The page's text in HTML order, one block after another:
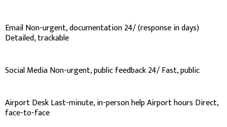
Email Non-urgent, documentation 24/ (response in days)
Detailed, trackable
Social Media Non-urgent, public feedback 24/ Fast, public
Airport Desk Last-minute, in-person help Airport hours Direct,
face-to-face